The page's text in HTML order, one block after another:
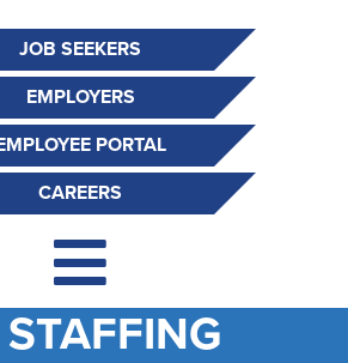
JOB SEEKERS
EMPLOYERS
PORTAL
CAREERS